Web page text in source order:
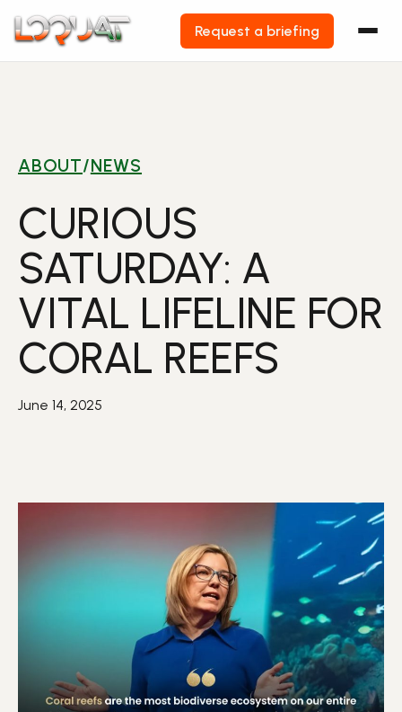
Skip
Request a briefing
ABOUT/NEWS
CURIOUS
SATURDAY: A
VITAL LIFELINE FOR
CORAL REEFS
June 14, 2025